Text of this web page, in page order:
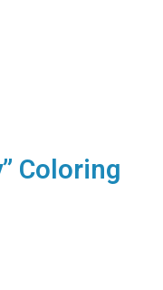
Coloring